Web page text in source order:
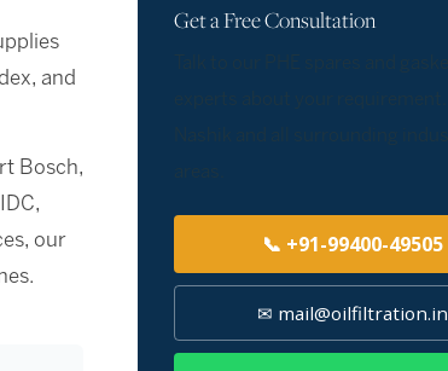
and
Bosch,
our
Get a Free Consultation
📞 +91-99400-49505
✉ mail@oilfiltration.in